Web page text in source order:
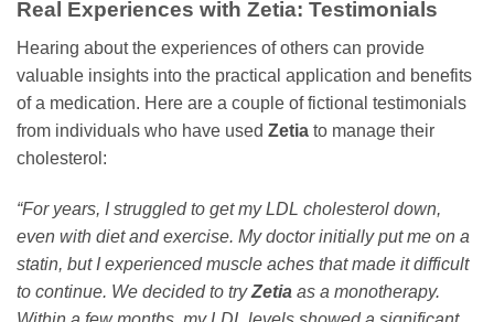
Real Experiences with Zetia: Testimonials
Hearing about the experiences of others can provide
valuable insights into the practical application and benefits
of a medication. Here are a couple of fictional testimonials
from individuals who have used Zetia to manage their
cholesterol:
“For years, I struggled to get my LDL cholesterol down,
even with diet and exercise. My doctor initially put me on a
statin, but I experienced muscle aches that made it difficult
to continue. We decided to tryZetia as a monotherapy.